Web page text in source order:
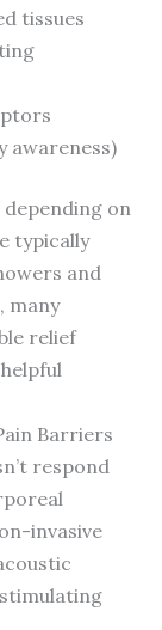
tissues
awareness)
on
typically
and
many
relief
Barriers
respond
invasive